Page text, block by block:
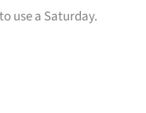
use a Saturday.